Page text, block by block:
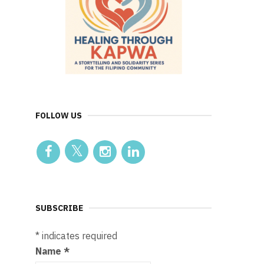
FOLLOW US
SUBSCRIBE
* indicates required
Name*